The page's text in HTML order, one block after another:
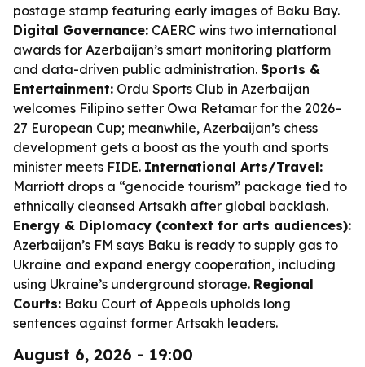
postage stamp featuring early images of Baku Bay.
Digital Governance: CAERC wins two international
awards for Azerbaijan’s smart monitoring platform
and data-driven public administration. Sports &
Entertainment: Ordu Sports Club in Azerbaijan
welcomes Filipino setter Owa Retamar for the 2026–
27 European Cup; meanwhile, Azerbaijan’s chess
development gets a boost as the youth and sports
minister meets FIDE. International Arts/Travel:
Marriott drops a “genocide tourism” package tied to
ethnically cleansed Artsakh after global backlash.
Energy & Diplomacy (context for arts audiences):
Azerbaijan’s FM says Baku is ready to supply gas to
Ukraine and expand energy cooperation, including
using Ukraine’s underground storage. Regional
Courts: Baku Court of Appeals upholds long
sentences against former Artsakh leaders.
August 6, 2026 - 19:00